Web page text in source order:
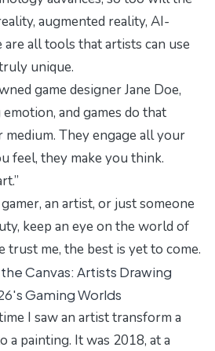
augmented reality, AI-
all tools that artists can use
unique.
game designer Jane Doe,
and games do that
They engage all your
feel, they make you think.
an artist, or just someone
keep an eye on the world of
trust me, the best is yet to come.
Canvas: Artists Drawing
Gaming Worlds
I saw an artist transform a
a painting. It was 2018, at a